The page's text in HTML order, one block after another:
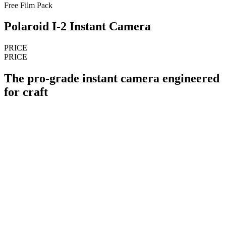
Free Film Pack
Polaroid I-2 Instant Camera
PRICE
PRICE
The pro-grade instant camera engineered
for craft